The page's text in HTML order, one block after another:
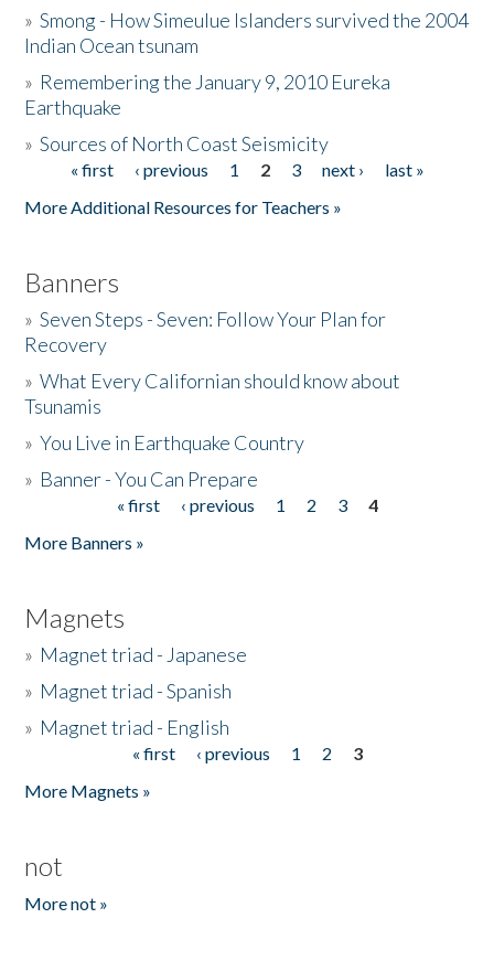
The Story & Student Exchange
Donate
»Smong - How Simeulue Islanders survived the 2004
Indian Ocean tsunam
» Remembering the January 9, 2010 Eureka
Earthquake
»Sources of North Coast Seismicity
Pages« first ‹ previous 1 2 3 next ›
last »
More Additional Resources for Teachers »
Banners
»Seven Steps - Seven: Follow Your Plan for
Recovery
»What Every Californian should know about
Tsunamis
»You Live in Earthquake Country
» Banner - You Can Prepare
« first ‹ previous 1 2 3
4
More Banners »
Magnets
» Magnet triad - Japanese
» Magnet triad - Spanish
» Magnet triad - English
« first ‹ previous 1 2
3
More Magnets »
not
More not »